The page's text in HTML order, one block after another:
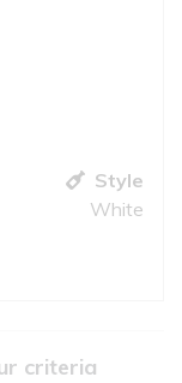
Style
White
criteria